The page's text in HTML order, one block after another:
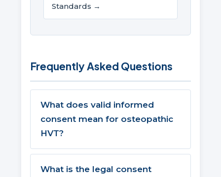
Standards →
Frequently Asked Questions
What does valid informed
consent mean for osteopathic
HVT?
What is the legal consent